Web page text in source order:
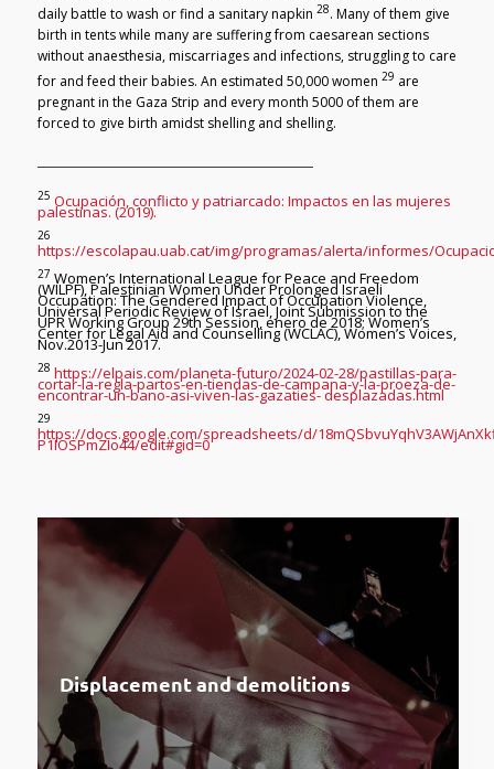
daily battle to wash or find a sanitary napkin 28. Many of them give
birth in tents while many are suffering from caesarean sections
without anaesthesia, miscarriages and infections, struggling to care
for and feed their babies. An estimated 50,000 women 29 are
pregnant in the Gaza Strip and every month 5000 of them are
forced to give birth amidst shelling and shelling.
25 Ocupación, conflicto y patriarcado: Impactos en las mujeres
palestinas. (2019).
26
https://escolapau.uab.cat/img/programas/alerta/informes/
27 Women’s International League for Peace and Freedom
(WILPF), Palestinian Women Under Prolonged Israeli
Occupation: The Gendered Impact of Occupation Violence,
Universal Periodic Review of Israel, Joint Submission to the
UPR Working Group 29th Session, enero de 2018; Women’s
Center for Legal Aid and Counselling (WCLAC), Women’s Voices,
Nov.2013-Jun 2017.
28 https://elpais.com/planeta-futuro/2024-02-28/pastillas-para-
cortar-la-regla-partos-en-tiendas-de-campana-y-la-proeza-de-
encontrar-un-bano-asi-viven-las-gazaties- desplazadas.html
29
https://docs.google.com/spreadsheets/d/
P1IOSPmZIo44/edit#gid=0
Displacement and demolitions